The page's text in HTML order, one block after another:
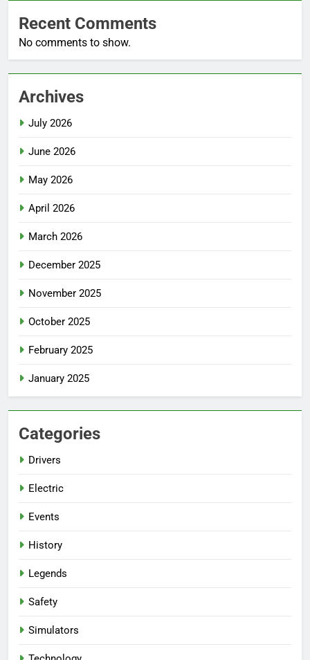
Recent Comments
No comments to show.
Archives
July 2026
June 2026
May 2026
April 2026
March 2026
December 2025
November 2025
October 2025
February 2025
January 2025
Categories
Drivers
Electric
Events
History
Legends
Safety
Simulators